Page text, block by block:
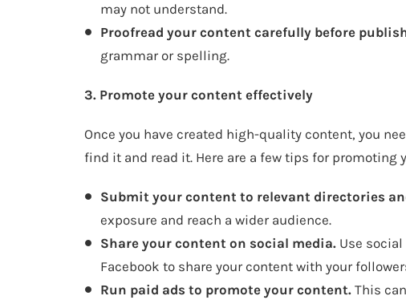
may not understand.
Proofread your content carefully before
grammar or spelling.
3. Promote your content effectively
Once you have created high-quality content, you
find it and read it. Here are a few tips for promoting
Submit your content to relevant directories
exposure and reach a wider audience.
Share your content on social media. Use
Facebook to share your content with your
Run paid ads to promote your content. This